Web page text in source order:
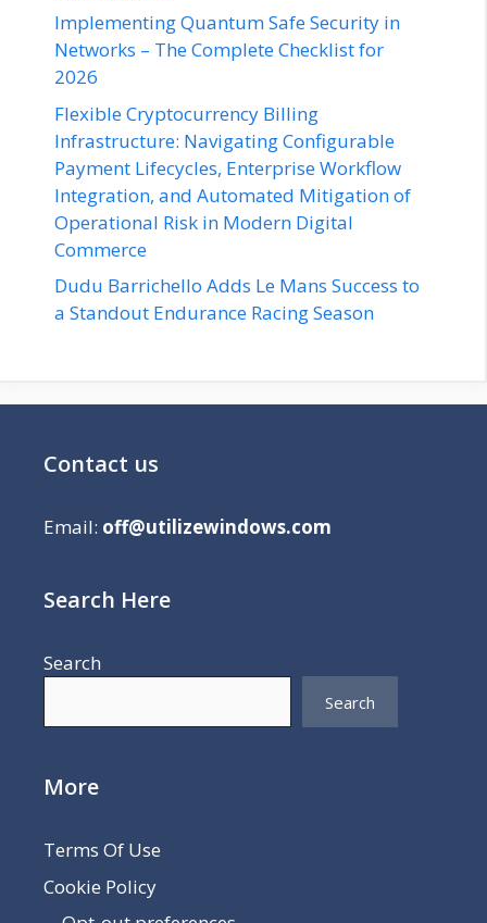
Implementing Quantum Safe Security in
Networks – The Complete Checklist for
2026
Flexible Cryptocurrency Billing
Infrastructure: Navigating Configurable
Payment Lifecycles, Enterprise Workflow
Integration, and Automated Mitigation of
Operational Risk in Modern Digital
Commerce
Dudu Barrichello Adds Le Mans Success to
a Standout Endurance Racing Season
Contact us
Email: off@utilizewindows.com
Search Here
Search
Search
More
Terms Of Use
Cookie Policy